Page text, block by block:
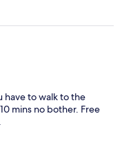
have to walk to the
mins no bother. Free